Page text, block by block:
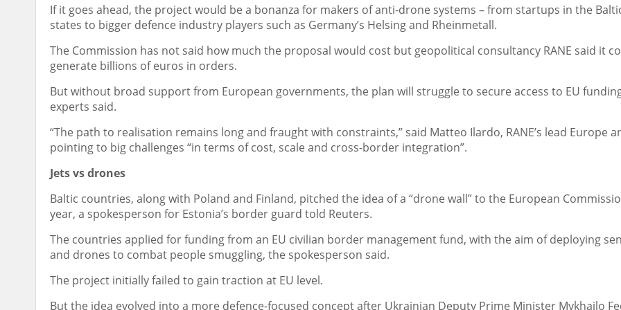
If it goes ahead, the project would be a bonanza for makers of anti-drone systems – from startups in the
states to bigger defence industry players such as Germany’s Helsing and Rheinmetall.
The Commission has not said how much the proposal would cost but geopolitical consultancy RANE said it
generate billions of euros in orders.
But without broad support from European governments, the plan will struggle to secure access to EU
experts said.
“The path to realisation remains long and fraught with constraints,” said Matteo Ilardo, RANE’s lead Europe
pointing to big challenges “in terms of cost, scale and cross-border integration”.
Jets vs drones
Baltic countries, along with Poland and Finland, pitched the idea of a “drone wall” to the European
year, a spokesperson for Estonia’s border guard told Reuters.
The countries applied for funding from an EU civilian border management fund, with the aim of deploying
and drones to combat people smuggling, the spokesperson said.
The project initially failed to gain traction at EU level.
But the idea evolved into a more defence-focused concept after Ukrainian Deputy Prime Minister Mykhailo